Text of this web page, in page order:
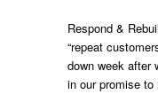
Respond &
“repeat
down week after
in our promise